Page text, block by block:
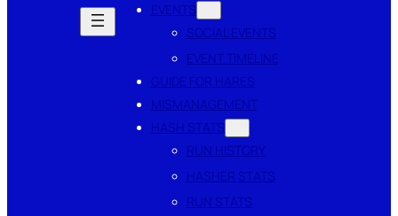
EVENTS
SOCIAL EVENTS
EVENT TIMELINE
GUIDE FOR HARES
MISMANAGEMENT
HASH STATS
RUN HISTORY
HASHER STATS
RUN STATS